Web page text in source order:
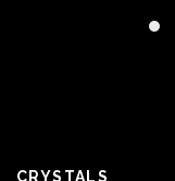
CRYSTALS